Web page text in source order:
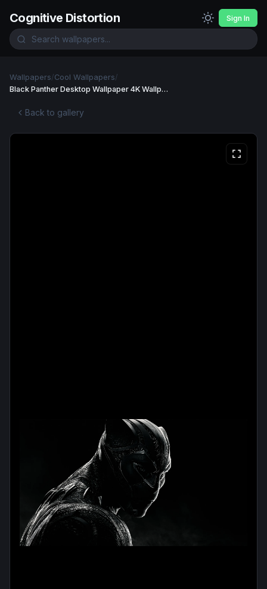
Cognitive Distortion Sign In
Wallpapers/Cool Wallpapers/
Black Panther Desktop Wallpaper 4K Wallpaper
Back to gallery